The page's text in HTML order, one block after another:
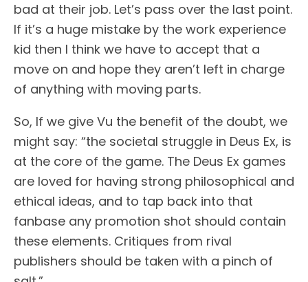
bad at their job. Let’s pass over the last point.
If it’s a huge mistake by the work experience
kid then I think we have to accept that a
move on and hope they aren’t left in charge
of anything with moving parts.
So, If we give Vu the benefit of the doubt, we
might say: “the societal struggle in Deus Ex, is
at the core of the game. The Deus Ex games
are loved for having strong philosophical and
ethical ideas, and to tap back into that
fanbase any promotion shot should contain
these elements. Critiques from rival
publishers should be taken with a pinch of